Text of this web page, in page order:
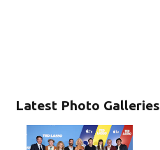
Latest Photo Galleries